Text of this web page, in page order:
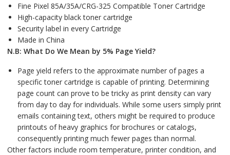
Fine Pixel 85A/35A/CRG-325 Compatible Toner Cartridge
High-capacity black toner cartridge
Security label in every Cartridge
Made in China
N.B: What Do We Mean by 5% Page Yield?
Page yield refers to the approximate number of pages a
specific toner cartridge is capable of printing. Determining
page count can prove to be tricky as print density can vary
from day to day for individuals. While some users simply print
emails containing text, others might be required to produce
printouts of heavy graphics for brochures or catalogs,
consequently printing much fewer pages than normal.
Other factors include room temperature, printer condition, and